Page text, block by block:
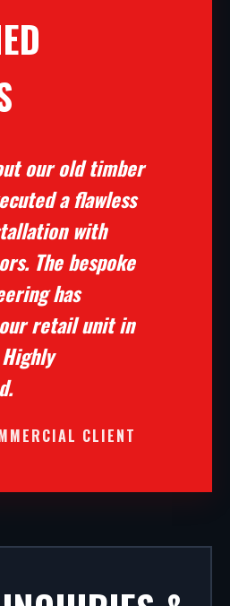
our old timber
a flawless
with
The bespoke
has
retail unit in
CLIENT